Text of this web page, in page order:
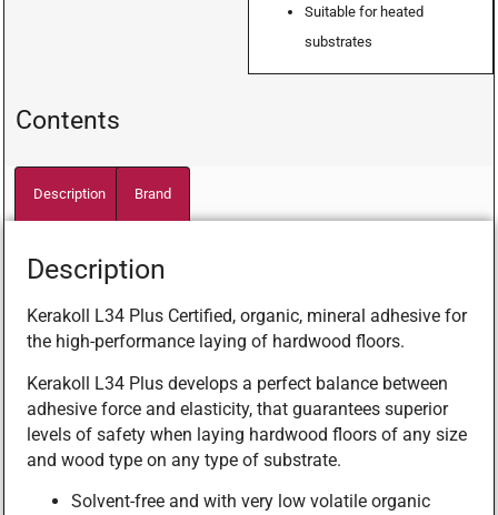
Suitable for heated
substrates
Contents
Description Brand
Description
Kerakoll L34 Plus Certified, organic, mineral adhesive for
the high-performance laying of hardwood floors.
Kerakoll L34 Plus develops a perfect balance between
adhesive force and elasticity, that guarantees superior
levels of safety when laying hardwood floors of any size
and wood type on any type of substrate.
Solvent-free and with very low volatile organic